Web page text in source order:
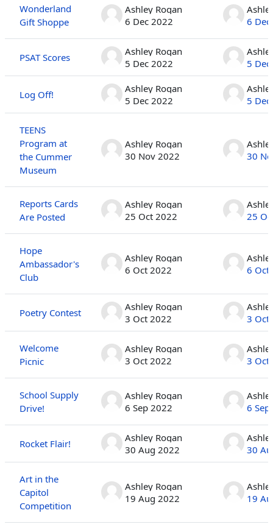
Wonderland
Gift Shoppe
Ashley Rogan
6 Dec 2022
6
PSAT Scores
Ashley Rogan
5 Dec 2022
5
Log Off!
Ashley Rogan
5 Dec 2022
5
TEENS
Program at
the Cummer
Museum
Ashley Rogan
30 Nov 2022
30
Reports Cards
Are Posted
Ashley Rogan
25 Oct 2022
25
Hope
Ambassador's
Club
Ashley Rogan
6 Oct 2022
6 Oct
Poetry Contest
Ashley Rogan
3 Oct 2022
3 Oct
Welcome
Picnic
Ashley Rogan
3 Oct 2022
3 Oct
School Supply
Drive!
Ashley Rogan
6 Sep 2022
6
Rocket Flair!
Ashley Rogan
30 Aug 2022
30
Art in the
Capitol
Competition
Ashley Rogan
19 Aug 2022
19